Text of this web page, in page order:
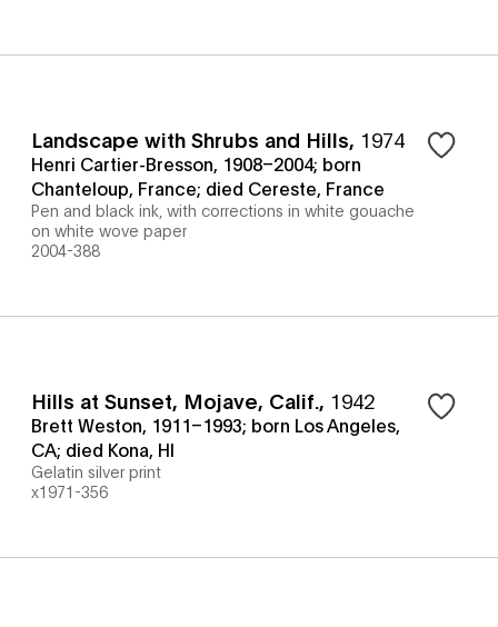
Landscape with Shrubs and Hills, 1974
Henri Cartier-Bresson, 1908–2004; born
Chanteloup, France; died Cereste, France
Pen and black ink, with corrections in white gouache
on white wove paper
2004-388
Hills at Sunset, Mojave, Calif., 1942
Brett Weston, 1911–1993; born Los Angeles,
CA; died Kona, HI
Gelatin silver print
x1971-356